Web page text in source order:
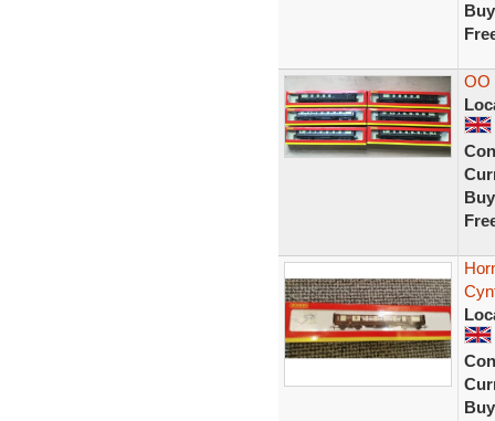
OO